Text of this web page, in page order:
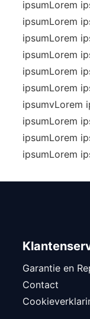
ipsumLorem
ipsumLorem
ipsumLorem
ipsumLorem
ipsumLorem
ipsumLorem
ipsumvLorem
ipsumLorem
ipsumLorem
ipsumLorem
Garantie en
Contact